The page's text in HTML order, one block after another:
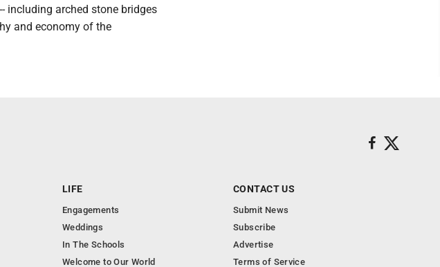
including arched stone bridges
and economy of the
LIFE
Engagements
Weddings
In The Schools
Welcome to Our World
CONTACT US
Submit News
Subscribe
Advertise
Terms of Service